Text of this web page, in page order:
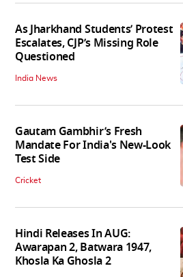
As Jharkhand Students’ Protest
Escalates, CJP’s Missing Role
Questioned
India News
Gautam Gambhir’s Fresh
Mandate For India's New-Look
Test Side
Cricket
Hindi Releases In AUG:
Awarapan 2, Batwara 1947,
Khosla Ka Ghosla 2